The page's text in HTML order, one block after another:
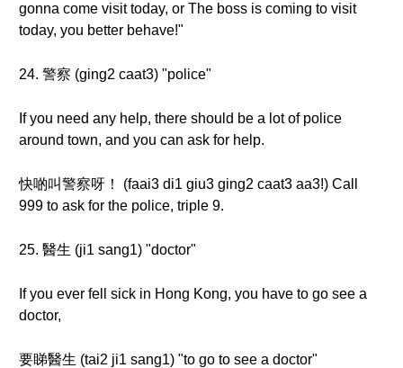
gonna come visit today, or The boss is coming to visit
today, you better behave!"
24. 警察 (ging2 caat3) "police"
If you need any help, there should be a lot of police
around town, and you can ask for help.
快啲叫警察呀！ (faai3 di1 giu3 ging2 caat3 aa3!) Call
999 to ask for the police, triple 9.
25. 醫生 (ji1 sang1) "doctor"
If you ever fell sick in Hong Kong, you have to go see a
doctor,
要睇醫生 (tai2 ji1 sang1) "to go to see a doctor"